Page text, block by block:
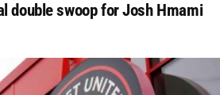
double swoop for Josh Hmami